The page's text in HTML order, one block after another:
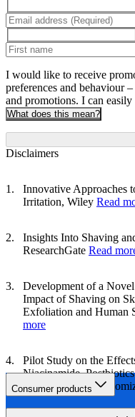
I would like to receive
preferences and behaviour
and promotions. I can
What does this mean?
Disclaimers
Innovative Approaches
Irritation, Wiley Read
Insights Into Shaving
ResearchGate Read
Development of a
Impact of Shaving on
Exfoliation and Human
more
Pilot Study on the
Niacinamide,
Participants: A
Consumer products